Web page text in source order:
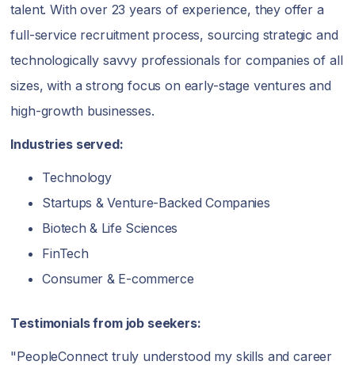
talent. With over 23 years of experience, they offer a
full-service recruitment process, sourcing strategic and
technologically savvy professionals for companies of all
sizes, with a strong focus on early-stage ventures and
high-growth businesses.
Industries served:
Technology
Startups & Venture-Backed Companies
Biotech & Life Sciences
FinTech
Consumer & E-commerce
Testimonials from job seekers:
"PeopleConnect truly understood my skills and career